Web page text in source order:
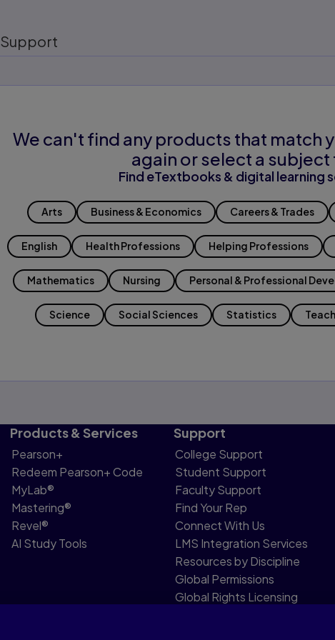
Support
We can't find any products that match
again or select a
Find eTextbooks & digital learning
Arts Business & Economics Careers & Trades
English Health Professions Helping Professions
Mathematics Nursing Personal & Professional
Science Social Sciences Statistics
Products & Services
Pearson+
Redeem Pearson+ Code
MyLab®
Mastering®
Revel®
AI Study Tools
Support
College Support
Student Support
Faculty Support
Find Your Rep
Connect With Us
LMS Integration Services
Resources by Discipline
Global Permissions
Global Rights Licensing